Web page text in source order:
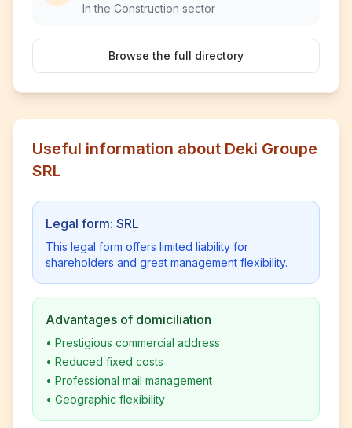
In the Construction sector
Browse the full directory
Useful information about Deki Groupe
SRL
Legal form: SRL
This legal form offers limited liability for
shareholders and great management flexibility.
Advantages of domiciliation
• Prestigious commercial address
• Reduced fixed costs
• Professional mail management
• Geographic flexibility